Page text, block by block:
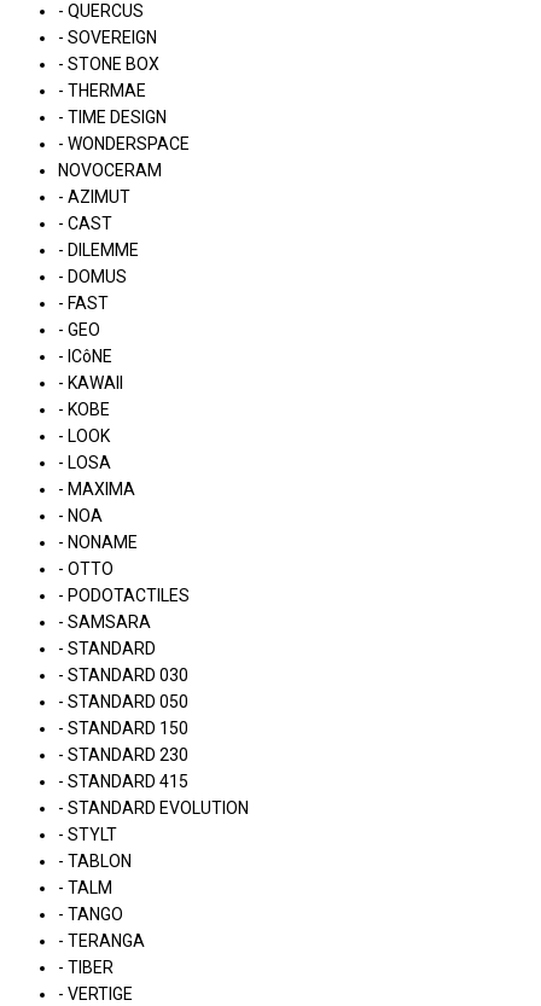
- QUERCUS
- SOVEREIGN
- STONE BOX
- THERMAE
- TIME DESIGN
- WONDERSPACE
NOVOCERAM
- AZIMUT
- CAST
- DILEMME
- DOMUS
- FAST
- GEO
- ICôNE
- KAWAII
- KOBE
- LOOK
- LOSA
- MAXIMA
- NOA
- NONAME
- OTTO
- PODOTACTILES
- SAMSARA
- STANDARD
- STANDARD 030
- STANDARD 050
- STANDARD 150
- STANDARD 230
- STANDARD 415
- STANDARD EVOLUTION
- STYLT
- TABLON
- TALM
- TANGO
- TERANGA
- TIBER
- VERTIGE